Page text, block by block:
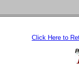
Click Here to